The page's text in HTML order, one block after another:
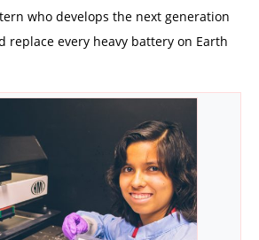
who develops the next generation
replace every heavy battery on Earth